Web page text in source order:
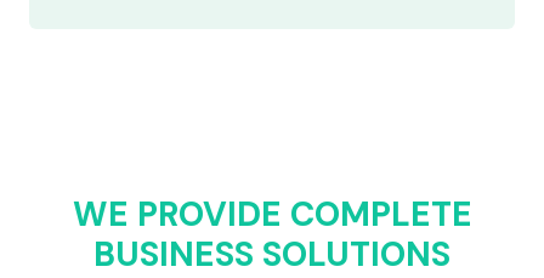
WE PROVIDE COMPLETE
BUSINESS SOLUTIONS